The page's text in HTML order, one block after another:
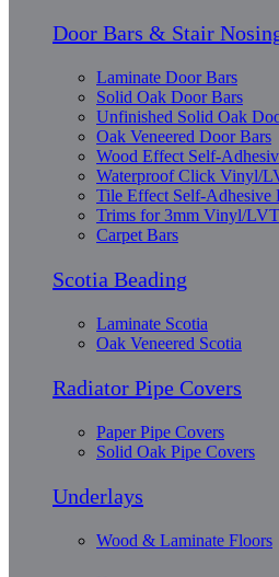
Door Bars & Stair
Laminate Door Bars
Solid Oak Door Bars
Unfinished Solid Oak
Oak Veneered Door Bars
Wood Effect Self-
Waterproof Click Vinyl/
Tile Effect Self-Adhesive
Trims for 3mm Vinyl/LVT
Carpet Bars
Scotia Beading
Laminate Scotia
Oak Veneered Scotia
Radiator Pipe Covers
Paper Pipe Covers
Solid Oak Pipe Covers
Underlays
Wood & Laminate Floors